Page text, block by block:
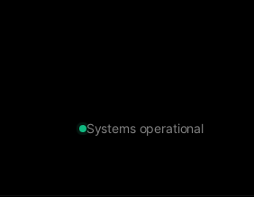
Systems operational